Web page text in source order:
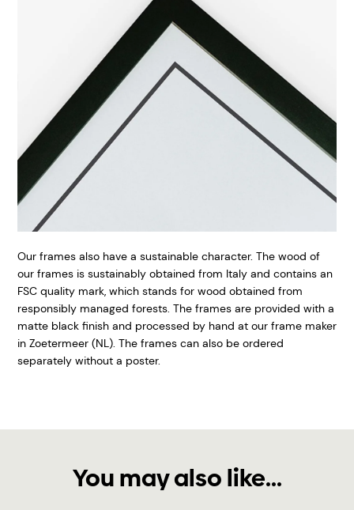
Our frames also have a sustainable character. The wood of
our frames is sustainably obtained from Italy and contains an
FSC quality mark, which stands for wood obtained from
responsibly managed forests. The frames are provided with a
matte black finish and processed by hand at our frame maker
in Zoetermeer (NL). The frames can also be ordered
separately without a poster.
You may also like...